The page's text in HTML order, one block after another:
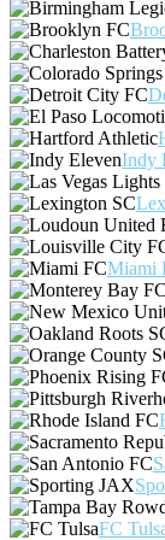
Indy
Miami
FC